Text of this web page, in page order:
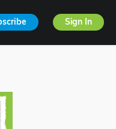
Sign In